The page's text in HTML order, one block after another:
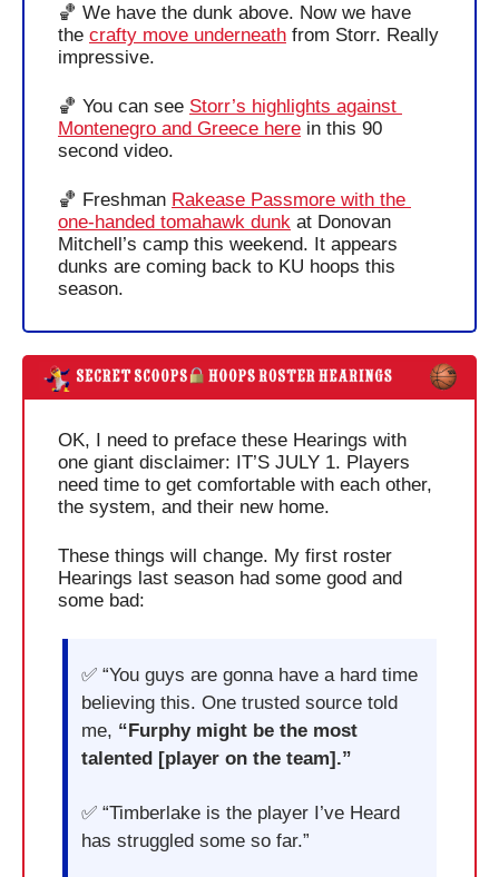
🏀 We have the dunk above. Now we have
the crafty move underneath from Storr. Really
impressive.
🏀 You can see Storr’s highlights against
Montenegro and Greece here in this 90
second video.
🏀 Freshman Rakease Passmore with the
one-handed tomahawk dunk at Donovan
Mitchell’s camp this weekend. It appears
dunks are coming back to KU hoops this
season.
OK, I need to preface these Hearings with
one giant disclaimer: IT’S JULY 1. Players
need time to get comfortable with each other,
the system, and their new home.
These things will change. My first roster
Hearings last season had some good and
some bad:
✅ “You guys are gonna have a hard time
believing this. One trusted source told
me, “Furphy might be the most
talented [player on the team].”
✅ “Timberlake is the player I’ve Heard
has struggled some so far.”